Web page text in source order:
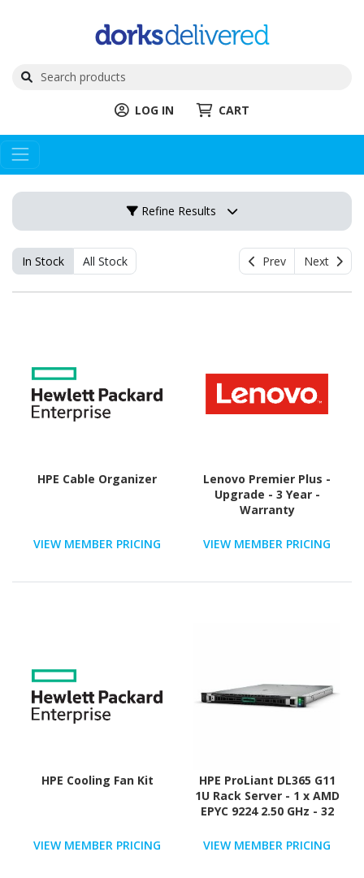
LOG IN CART
Refine Results
In Stock All Stock Prev Next
HPE Cable Organizer
VIEW MEMBER PRICING
Lenovo Premier Plus -
Upgrade - 3 Year -
Warranty
VIEW MEMBER PRICING
HPE Cooling Fan Kit
VIEW MEMBER PRICING
HPE ProLiant DL365 G11
1U Rack Server - 1 x AMD
EPYC 9224 2.50 GHz - 32
Controller
VIEW MEMBER PRICING